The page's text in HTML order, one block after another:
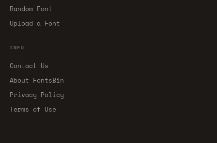
Random Font
Upload a Font
INFO
Contact Us
About FontsBin
Privacy Policy
Terms of Use